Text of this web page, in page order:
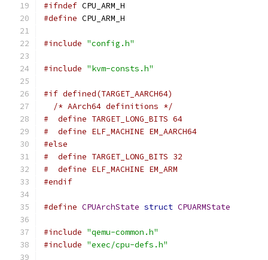
#ifndef CPU_ARM_H
#define CPU_ARM_H
#include "config.h"
#include "kvm-consts.h"
#if defined(TARGET_AARCH64)
/* AArch64 definitions */
#  define TARGET_LONG_BITS 64
#  define ELF_MACHINE EM_AARCH64
#else
#  define TARGET_LONG_BITS 32
#  define ELF_MACHINE EM_ARM
#endif
#define CPUArchState struct CPUARMState
#include "qemu-common.h"
#include "exec/cpu-defs.h"